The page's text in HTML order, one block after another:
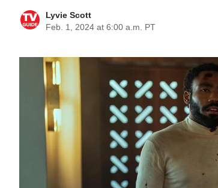
Lyvie Scott
Feb. 1, 2024 at 6:00 a.m. PT